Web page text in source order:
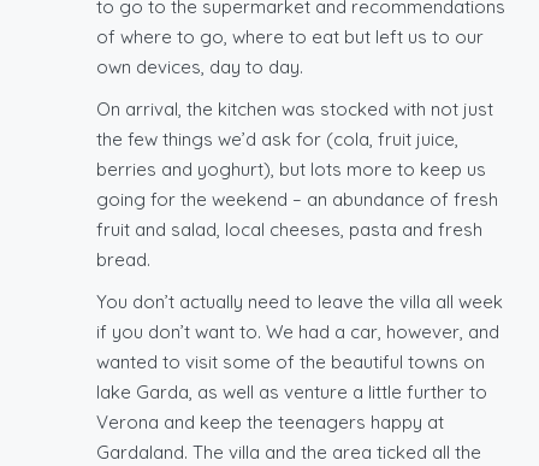
to go to the supermarket and recommendations
of where to go, where to eat but left us to our
own devices, day to day.
On arrival, the kitchen was stocked with not just
the few things we’d ask for (cola, fruit juice,
berries and yoghurt), but lots more to keep us
going for the weekend – an abundance of fresh
fruit and salad, local cheeses, pasta and fresh
bread.
You don’t actually need to leave the villa all week
if you don’t want to. We had a car, however, and
wanted to visit some of the beautiful towns on
lake Garda, as well as venture a little further to
Verona and keep the teenagers happy at
Gardaland. The villa and the area ticked all the